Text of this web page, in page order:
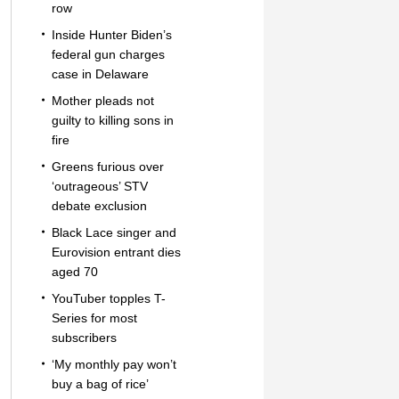
row
Inside Hunter Biden’s
federal gun charges
case in Delaware
Mother pleads not
guilty to killing sons in
fire
Greens furious over
‘outrageous’ STV
debate exclusion
Black Lace singer and
Eurovision entrant dies
aged 70
YouTuber topples T-
Series for most
subscribers
‘My monthly pay won’t
buy a bag of rice’